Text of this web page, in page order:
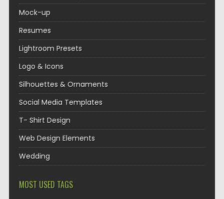
Mock-up
Resumes
Lightroom Presets
Logo & Icons
Silhouettes & Ornaments
Social Media Templates
T- Shirt Design
Web Design Elements
Wedding
MOST USED TAGS